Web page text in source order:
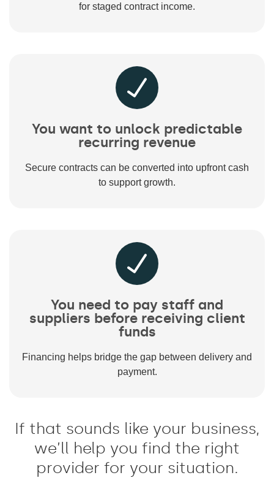
for staged contract income.
You want to unlock predictable
recurring revenue
Secure contracts can be converted into upfront cash
to support growth.
You need to pay staff and
suppliers before receiving client
funds
Financing helps bridge the gap between delivery and
payment.
If that sounds like your business,
we’ll help you find the right
provider for your situation.